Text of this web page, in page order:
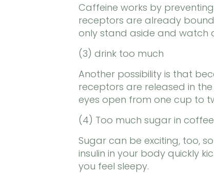
Caffeine works by
receptors are already
only stand aside and watch
(3) drink too much
Another possibility is that
receptors are released in
eyes open from one cup to
(4) Too much sugar in coffee
Sugar can be exciting, too,
insulin in your body quickly
you feel sleepy.